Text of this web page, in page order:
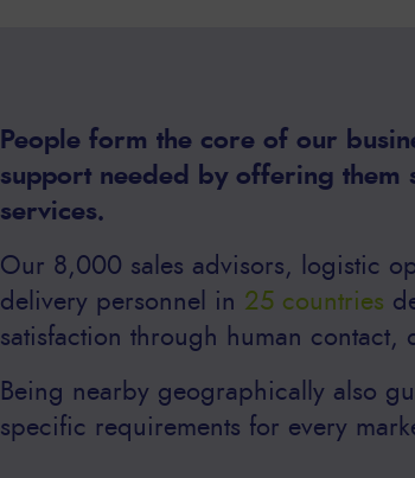
People form the core of our
support needed by offering them
services.
Our 8,000 sales advisors, logistic
delivery personnel in 25 countries
satisfaction through human contact,
Being nearby geographically also
specific requirements for every